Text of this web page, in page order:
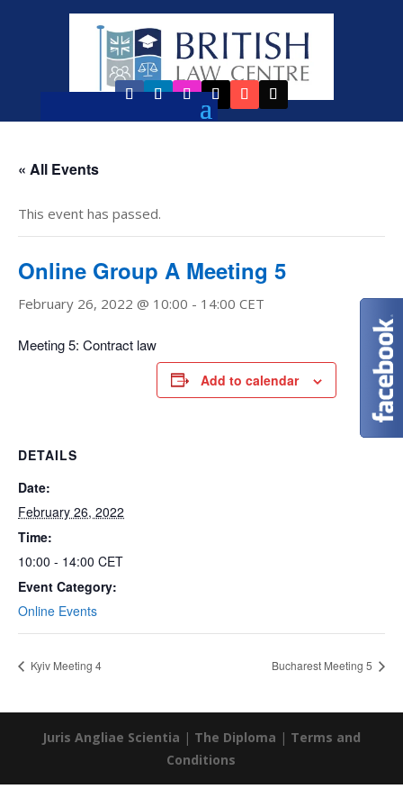
« All Events
This event has passed.
Online Group A Meeting 5
February 26, 2022 @ 10:00 - 14:00 CET
Meeting 5: Contract law
Add to calendar
DETAILS
Date:
February 26, 2022
Time:
10:00 - 14:00 CET
Event Category:
Online Events
Kyiv Meeting 4 Bucharest Meeting 5
Juris Angliae Scientia | The Diploma | Terms and
Conditions